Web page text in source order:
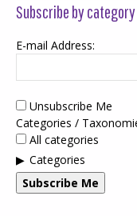
Subscribe by category
E-mail Address:
Unsubscribe Me
Categories /
All categories
Categories
Subscribe Me